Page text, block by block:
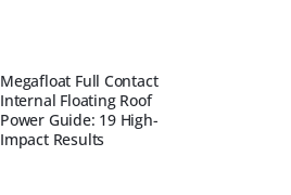
Megafloat Full Contact
Internal Floating Roof
Power Guide: 19 High-
Impact Results